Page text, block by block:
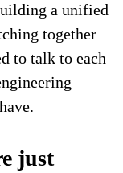
a unified
together
to talk to each
just